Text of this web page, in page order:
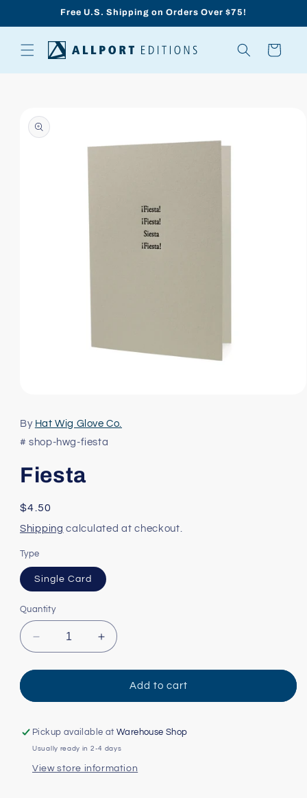
Free U.S. Shipping on Orders Over $75!
Cart
product
information
1
in
modal
By Hat Wig Glove Co.
# shop-hwg-fiesta
Fiesta
Regular
price
$4.50
Shipping calculated at checkout.
Type
Single Card
Quantity
Decrease
quantity
for
Increase
quantity
for
FiestaAdd to cart
Pickup available atWarehouse Shop
Usually ready in 2-4 days
View store information